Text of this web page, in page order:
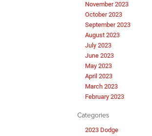
November 2023
October 2023
September 2023
August 2023
July 2023
June 2023
May 2023
April 2023
March 2023
February 2023
Categories
2023 Dodge